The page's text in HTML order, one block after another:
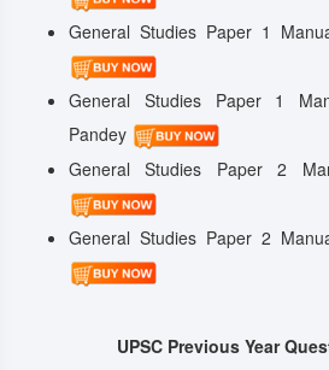
General Studies Paper 1
General Studies Paper 1
Pandey
General Studies Paper 2
General Studies Paper 2
UPSC Previous Year